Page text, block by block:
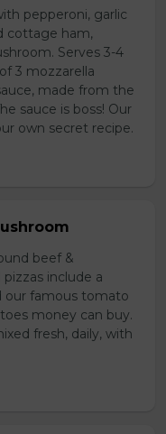
pepperoni, garlic
cottage ham,
Serves 3-4
3 mozzarella
made from the
sauce is boss! Our
own secret recipe.
beef &
include a
our famous tomato
money can buy.
fresh, daily, with